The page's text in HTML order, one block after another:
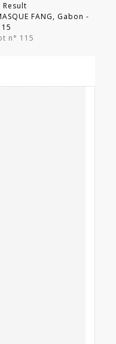
Result
FANG, Gabon -
n° 115